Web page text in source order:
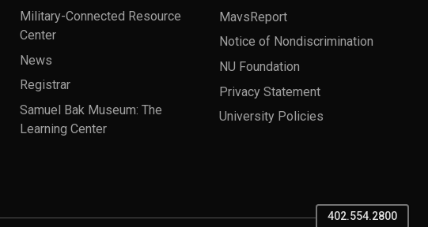
Military-Connected Resource
Center
News
Registrar
Samuel Bak Museum: The
Learning Center
MavsReport
Notice of Nondiscrimination
NU Foundation
Privacy Statement
University Policies
402.554.2800